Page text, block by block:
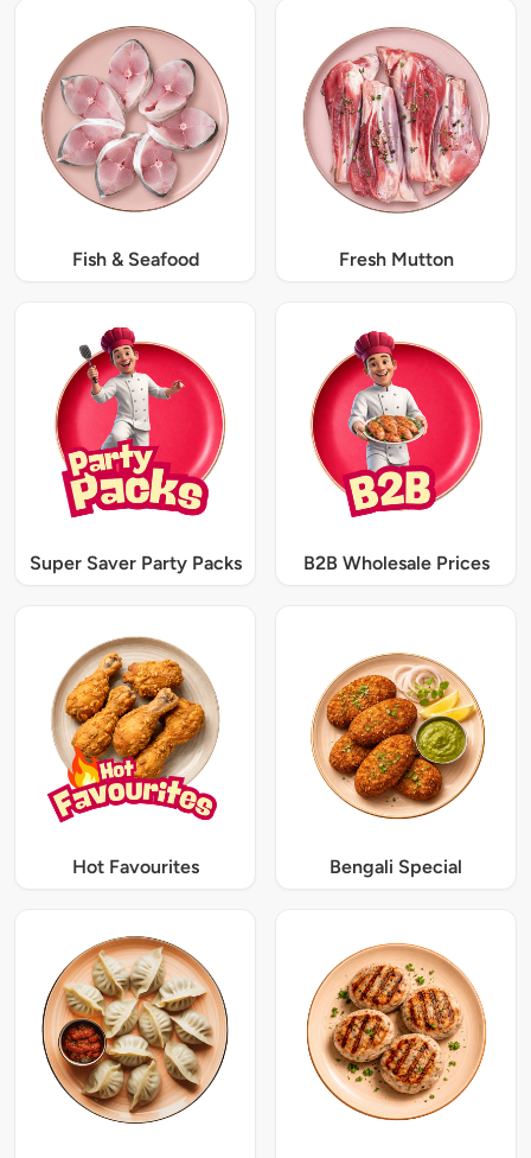
Fish & Seafood Fresh Mutton
Super Saver Party Packs B2B Wholesale Prices
Hot Favourites Bengali Special